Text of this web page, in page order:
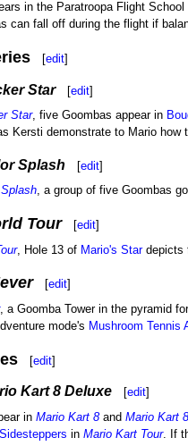
in the Paratroopa Flight School
can fall off during the flight if
[edit]
Star [edit]
Star, five Goombas appear in
Kersti demonstrate to Mario how
Splash [edit]
, a group of five Goombas
Tour [edit]
, Hole 13 of Mario's Stardepicts
[edit]
, a Goomba Tower in the pyramid
mode's Mushroom Tennis
[edit]
Kart 8 Deluxe [edit]
in Mario Kart 8and Mario Kart
Sidesteppers in Mario Kart Tour. If